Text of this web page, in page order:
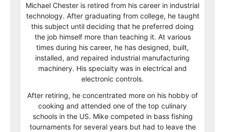
Michael Chester is retired from his career in industrial
technology. After graduating from college, he taught
this subject until deciding that he preferred doing
the job himself more than teaching it. At various
times during his career, he has designed, built,
installed, and repaired industrial manufacturing
machinery. His specialty was in electrical and
electronic controls.
After retiring, he concentrated more on his hobby of
cooking and attended one of the top culinary
schools in the US. Mike competed in bass fishing
tournaments for several years but had to leave the